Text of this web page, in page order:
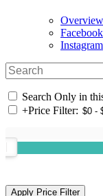
Overview
Facebook
Instagram
Search Only in
+Price Filter: